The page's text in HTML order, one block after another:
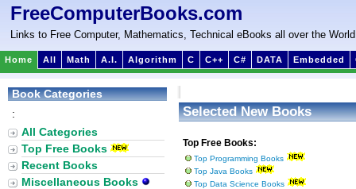
FreeComputerBooks.com
Links to Free Computer, Mathematics, Technical eBooks all over the World
Home All Math A.I. Algorithm C C++ C# DATA Embedded
Selected New Books
Top Free Books:
Top Programming Books
Top Java Books
Top Data Science Books
Book Categories
:
All Categories
Top Free Books
Recent Books
Miscellaneous Books